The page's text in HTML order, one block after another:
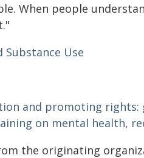
When people
Use
and promoting
on mental health,
the originating